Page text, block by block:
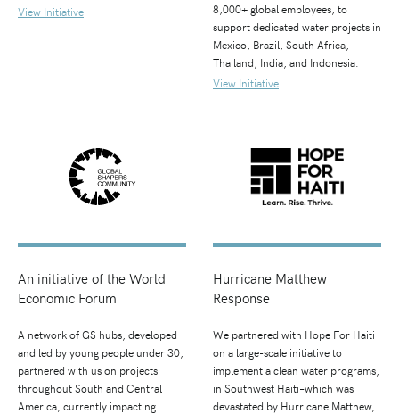
View Initiative
8,000+ global employees, to
support dedicated water projects in
Mexico, Brazil, South Africa,
Thailand, India, and Indonesia.
View Initiative
An initiative of the World
Economic Forum
A network of GS hubs, developed
and led by young people under 30,
partnered with us on projects
throughout South and Central
America, currently impacting
Hurricane Matthew
Response
We partnered with Hope For Haiti
on a large-scale initiative to
implement a clean water programs,
in Southwest Haiti–which was
devastated by Hurricane Matthew,